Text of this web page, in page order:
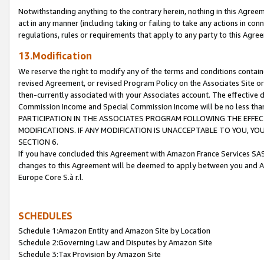
Notwithstanding anything to the contrary herein, nothing in this
act in any manner (including taking or failing to take any actions in
regulations, rules or requirements that apply to any party to this
13.Modification
We reserve the right to modify any of the terms and conditions
revised Agreement, or revised Program Policy on the Associates
then-currently associated with your Associates account. The
Commission Income and Special Commission Income will be no less
PARTICIPATION IN THE ASSOCIATES PROGRAM FOLLOWING THE
MODIFICATIONS. IF ANY MODIFICATION IS UNACCEPTABLE TO YOU,
SECTION 6.
If you have concluded this Agreement with Amazon France Services
changes to this Agreement will be deemed to apply between you and
Europe Core S.à r.l.
SCHEDULES
Schedule 1:Amazon Entity and Amazon Site by Location
Schedule 2:Governing Law and Disputes by Amazon Site
Schedule 3:Tax Provision by Amazon Site